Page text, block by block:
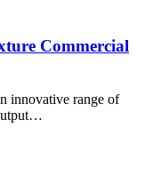
Commercial
innovative range of